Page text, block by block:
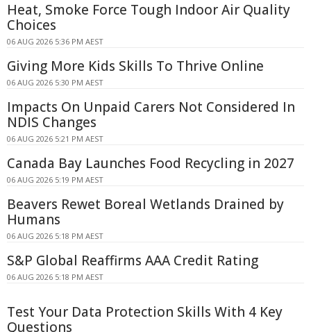
Heat, Smoke Force Tough Indoor Air Quality
Choices
06 AUG 2026 5:36 PM AEST
Giving More Kids Skills To Thrive Online
06 AUG 2026 5:30 PM AEST
Impacts On Unpaid Carers Not Considered In
NDIS Changes
06 AUG 2026 5:21 PM AEST
Canada Bay Launches Food Recycling in 2027
06 AUG 2026 5:19 PM AEST
Beavers Rewet Boreal Wetlands Drained by
Humans
06 AUG 2026 5:18 PM AEST
S&P Global Reaffirms AAA Credit Rating
06 AUG 2026 5:18 PM AEST
Test Your Data Protection Skills With 4 Key
Questions